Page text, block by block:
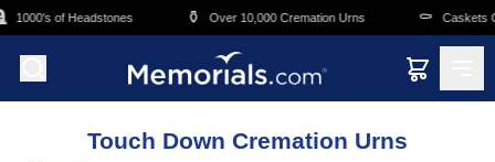
Skip to main content
1000's of Headstones ⚱️ Over 10,000 Cremation Urns ⚰️ Caskets
Touch Down Cremation Urns